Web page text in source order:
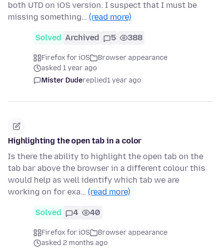
both UTD on iOS version. I suspect that I must be
missing something… (read more)
Solved Archived 5 388
Firefox for iOS
Browser appearance
asked 1 year ago
Mister Dudereplied1 year ago
Highlighting the open tab in a color
Is there the ability to highlight the open tab on the
tab bar above the browser in a different colour this
would help as well identify which tab we are
working on for exa… (read more)
Solved 4 40
Firefox for iOS
Browser appearance
asked 2 months ago